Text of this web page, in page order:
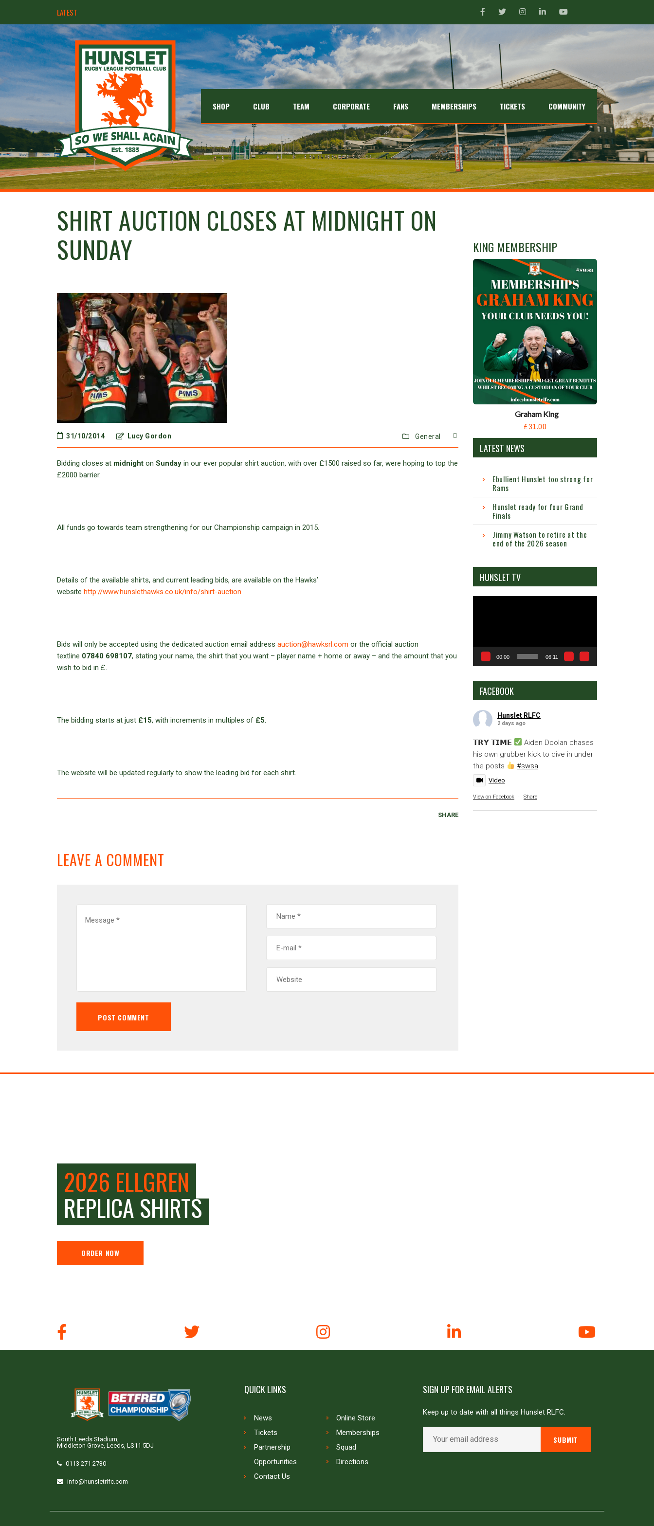
LATEST
SHOP CLUB TEAM CORPORATE FANS MEMBERSHIPS TICKETS COMMUNITY
SHIRT AUCTION CLOSES AT MIDNIGHT ON
SUNDAY
31/10/2014 Lucy Gordon General
Bidding closes at midnight on Sunday in our ever popular shirt auction, with over £1500 raised so far, were hoping to top the
£2000 barrier.
All funds go towards team strengthening for our Championship campaign in 2015.
Details of the available shirts, and current leading bids, are available on the Hawks’
website http://www.hunslethawks.co.uk/info/shirt-auction
Bids will only be accepted using the dedicated auction email address auction@hawksrl.com or the official auction
textline 07840 698107, stating your name, the shirt that you want – player name + home or away – and the amount that you
wish to bid in £.
The bidding starts at just £15, with increments in multiples of £5.
The website will be updated regularly to show the leading bid for each shirt.
SHARE
LEAVE A COMMENT
KING MEMBERSHIP
Graham King
£31.00
LATEST NEWS
Ebullient Hunslet too strong for
Rams
Hunslet ready for four Grand
Finals
Jimmy Watson to retire at the
end of the 2026 season
HUNSLET TV
00:00 06:11
FACEBOOK
Hunslet RLFC
2 days ago
𝗧𝗥𝗬 𝗧𝗜𝗠𝗘
Aiden Doolan chases
his own grubber kick to dive in under
the posts
#swsa
Video
View on Facebook · Share
2026 ELLGREN
REPLICA SHIRTS
ORDER NOW
South Leeds Stadium,
Middleton Grove, Leeds, LS11 5DJ
0113 271 2730
info@hunsletrlfc.com
QUICK LINKS
News
Online Store
Tickets
Memberships
Partnership
Opportunities
Squad
Directions
Contact Us
SIGN UP FOR EMAIL ALERTS
Keep up to date with all things Hunslet RLFC.